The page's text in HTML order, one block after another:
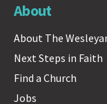
About
About The
Next Steps in Faith
Find a Church
Jobs